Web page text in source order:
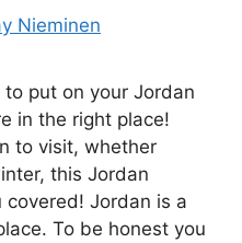
Nieminen
put on your Jordan
in the right place!
to visit, whether
this Jordan
covered! Jordan is a
To be honest you